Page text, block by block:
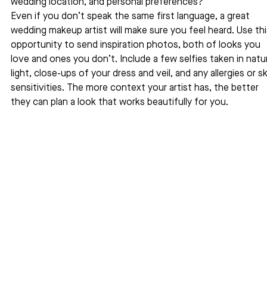
wedding location, and personal preferences?
Even if you don’t speak the same first language, a great
wedding makeup artist will make sure you feel heard. Use
opportunity to send inspiration photos, both of looks you
love and ones you don’t. Include a few selfies taken in
light, close-ups of your dress and veil, and any allergies or
sensitivities. The more context your artist has, the better
they can plan a look that works beautifully for you.